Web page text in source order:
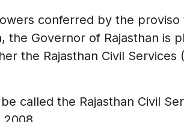
conferred by the
the Governor of Rajasthan is
the Rajasthan Civil Services
called the Rajasthan Civil